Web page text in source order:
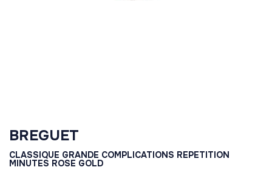
BREGUET
CLASSIQUE GRANDE COMPLICATIONS REPETITION
MINUTES ROSE GOLD